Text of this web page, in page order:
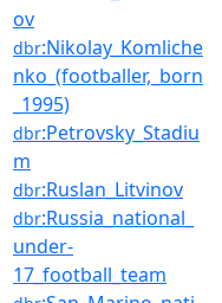
ov
dbr:Nikolay_Komliche
nko_(footballer,_born
_1995)
dbr:Petrovsky_Stadiu
m
dbr:Ruslan_Litvinov
dbr:Russia_national_
under-
17_football_team